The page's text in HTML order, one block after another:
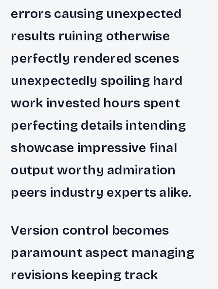
errors causing unexpected
results ruining otherwise
perfectly rendered scenes
unexpectedly spoiling hard
work invested hours spent
perfecting details intending
showcase impressive final
output worthy admiration
peers industry experts alike.
Version control becomes
paramount aspect managing
revisions keeping track